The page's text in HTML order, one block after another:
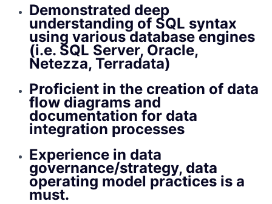
Demonstrated deep
understanding of SQL syntax
using various database engines
(i.e. SQL Server, Oracle,
Netezza, Terradata)
Proficient in the creation of data
flow diagrams and
documentation for data
integration processes
Experience in data
governance/strategy, data
operating model practices is a
must.